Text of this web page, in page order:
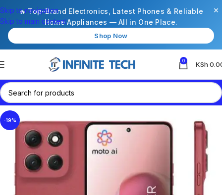
🔥 Top-Brand Electronics, Latest Phones & Reliable
Home Appliances — All in One Place.
Shop Now
×
Skip to navigation
Skip to main content
0 KSh
-19%